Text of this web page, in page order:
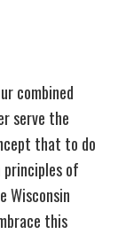
combined
serve the
that to do
of
Wisconsin
this